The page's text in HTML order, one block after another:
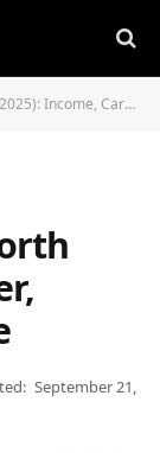
Biography & Lifestyle
September 21,